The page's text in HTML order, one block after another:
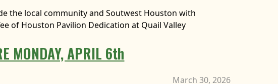
the local community and Soutwest Houston with
of Houston Pavilion Dedication at Quail Valley
MONDAY, APRIL 6th
March 30, 2026